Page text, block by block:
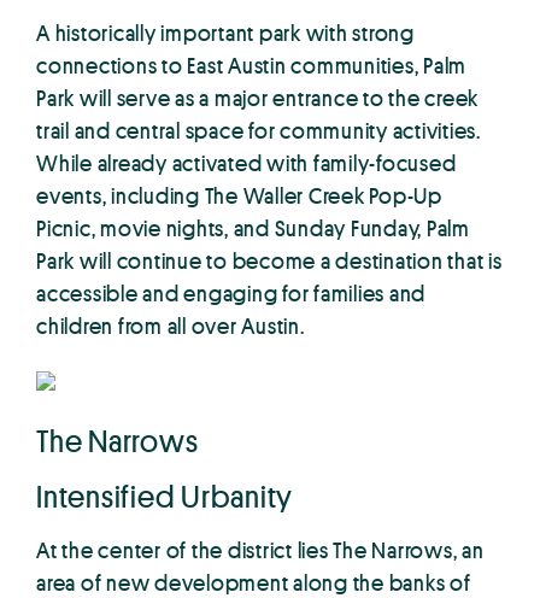
A historically important park with strong
connections to East Austin communities, Palm
Park will serve as a major entrance to the creek
trail and central space for community activities.
While already activated with family-focused
events, including The Waller Creek Pop-Up
Picnic, movie nights, and Sunday Funday, Palm
Park will continue to become a destination that is
accessible and engaging for families and
children from all over Austin.
The Narrows
Intensified Urbanity
At the center of the district lies The Narrows, an
area of new development along the banks of